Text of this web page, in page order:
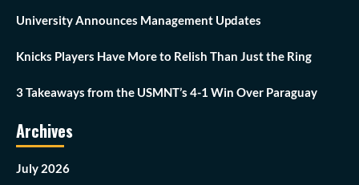
University Announces Management Updates
Knicks Players Have More to Relish Than Just the Ring
3 Takeaways from the USMNT’s 4-1 Win Over Paraguay
Archives
July 2026